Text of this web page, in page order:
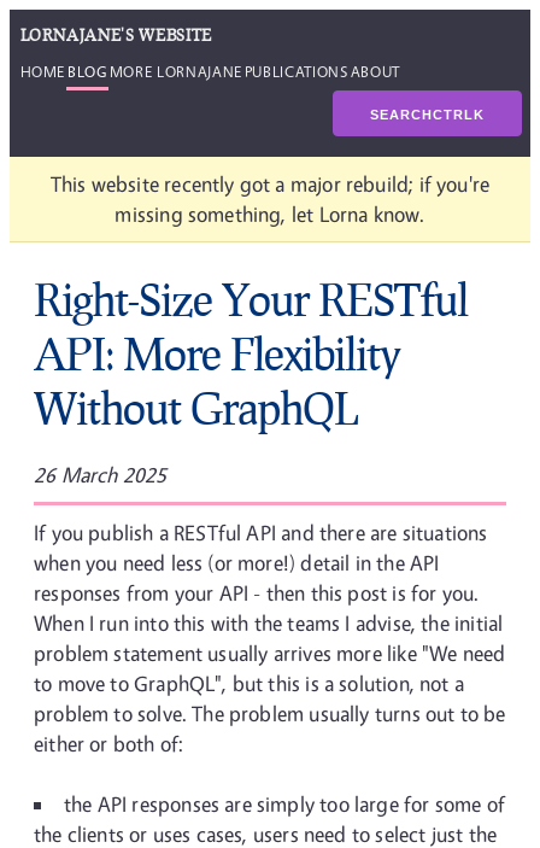
LORNAJANE'S WEBSITE
HOME BLOG MORE LORNAJANE PUBLICATIONSABOUT
SEARCHCTRLK
This website recently got a major rebuild; if you're
missing something, let Lorna know.
Right-Size Your RESTful
API: More Flexibility
Without GraphQL
26 March 2025
If you publish a RESTful API and there are situations
when you need less (or more!) detail in the API
responses from your API - then this post is for you.
When I run into this with the teams I advise, the initial
problem statement usually arrives more like "We need
to move to GraphQL", but this is a solution, not a
problem to solve. The problem usually turns out to be
either or both of:
the API responses are simply too large for some of
the clients or uses cases, users need to select just the